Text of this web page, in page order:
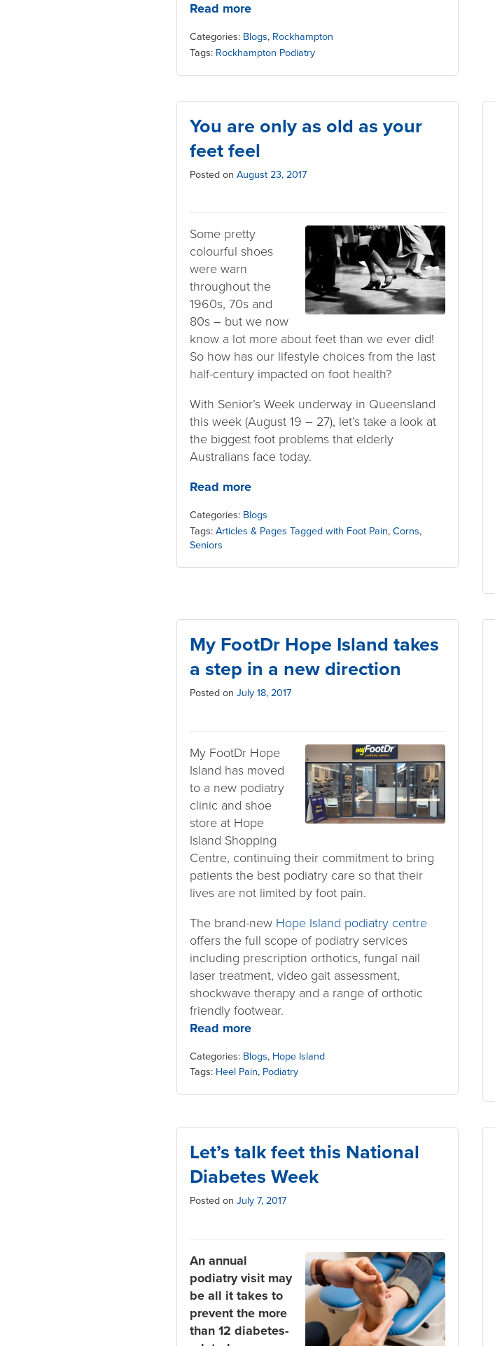
Read more
Categories: Blogs, Rockhampton
Tags: Rockhampton Podiatry
You are only as old as your
feet feel
Posted on August 23, 2017
Some pretty
colourful shoes
were warn
throughout the
1960s, 70s and
80s – but we now
know a lot more about feet than we ever did!
So how has our lifestyle choices from the last
half-century impacted on foot health?
With Senior’s Week underway in Queensland
this week (August 19 – 27), let’s take a look at
the biggest foot problems that elderly
Australians face today.
Read more
Categories: Blogs
Tags: Articles & Pages Tagged with Foot Pain, Corns,
Seniors
My FootDr Hope Island takes
a step in a new direction
Posted on July 18, 2017
My FootDr Hope
Island has moved
to a new podiatry
clinic and shoe
store at Hope
Island Shopping
Centre, continuing their commitment to bring
patients the best podiatry care so that their
lives are not limited by foot pain.
The brand-new Hope Island podiatry centre
offers the full scope of podiatry services
including prescription orthotics, fungal nail
laser treatment, video gait assessment,
shockwave therapy and a range of orthotic
friendly footwear.
Read more
Categories: Blogs, Hope Island
Tags: Heel Pain, Podiatry
Let’s talk feet this National
Diabetes Week
Posted on July 7, 2017
An annual
podiatry visit may
be all it takes to
prevent the more
than 12 diabetes-